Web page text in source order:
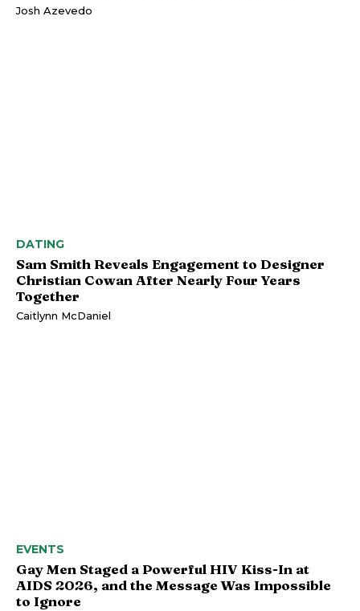
Josh Azevedo
DATING
Sam Smith Reveals Engagement to Designer
Christian Cowan After Nearly Four Years
Together
Caitlynn McDaniel
EVENTS
Gay Men Staged a Powerful HIV Kiss-In at
AIDS 2026, and the Message Was Impossible
to Ignore